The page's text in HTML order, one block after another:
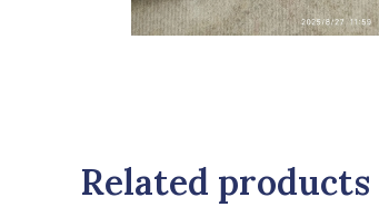
Related products